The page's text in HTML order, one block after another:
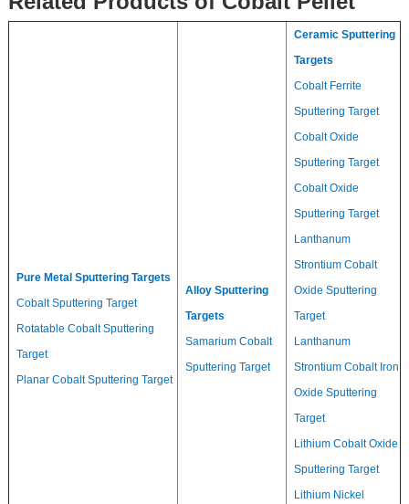
Pure Metal Sputtering Targets
Cobalt Sputtering Target
Rotatable Cobalt Sputtering
Target
Planar Cobalt Sputtering Target
Alloy Sputtering
Targets
Samarium Cobalt
Sputtering Target
Ceramic Sputtering
Targets
Cobalt Ferrite
Sputtering Target
Cobalt Oxide
Sputtering Target
Cobalt Oxide
Sputtering Target
Lanthanum
Strontium Cobalt
Oxide Sputtering
Target
Lanthanum
Strontium Cobalt Iron
Oxide Sputtering
Target
Lithium Cobalt Oxide
Sputtering Target
Lithium Nickel